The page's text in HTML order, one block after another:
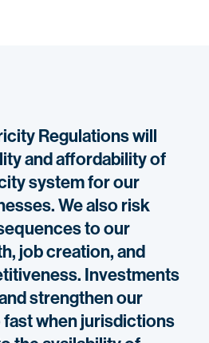
Regulations will
and affordability of
system for our
We also risk
to our
job creation, and
Investments
strengthen our
when jurisdictions